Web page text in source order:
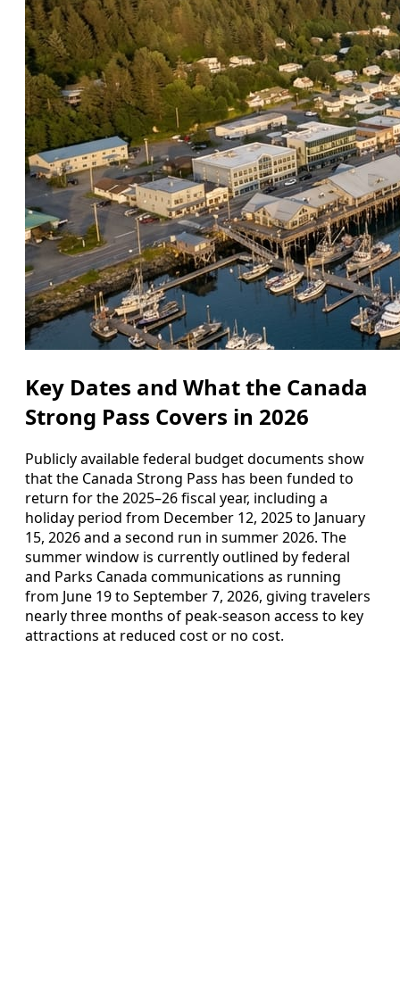
Key Dates and What the Canada
Strong Pass Covers in 2026
Publicly available federal budget documents show
that the Canada Strong Pass has been funded to
return for the 2025–26 fiscal year, including a
holiday period from December 12, 2025 to January
15, 2026 and a second run in summer 2026. The
summer window is currently outlined by federal
and Parks Canada communications as running
from June 19 to September 7, 2026, giving travelers
nearly three months of peak-season access to key
attractions at reduced cost or no cost.